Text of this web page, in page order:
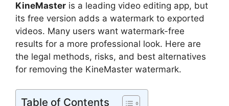
KineMaster is a leading video editing app, but
its free version adds a watermark to exported
videos. Many users want watermark-free
results for a more professional look. Here are
the legal methods, risks, and best alternatives
for removing the KineMaster watermark.
Table of Contents